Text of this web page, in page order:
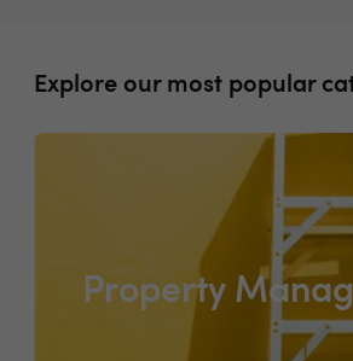
Explore our most popular
Property